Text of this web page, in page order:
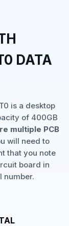
DATA
is a desktop
of 400GB
multiple PCB
will need to
that you note
board in
number.